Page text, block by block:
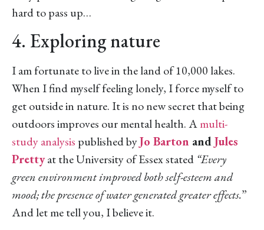
hard to pass up…
4. Exploring nature
I am fortunate to live in the land of 10,000 lakes.
When I find myself feeling lonely, I force myself to
get outside in nature. It is no new secret that being
outdoors improves our mental health. Amulti-
study analysis published byJo Barton andJules
Prettyat the University of Essex stated “Every
green environment improved both self-esteem and
mood; the presence of water generated greater effects.”
And let me tell you, I believe it.